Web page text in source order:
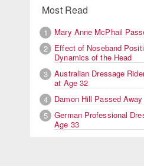
Most Read
1
Mary Anne McPhail
2
Effect of Noseband
Dynamics of the Head
3
Australian Dressage
at Age 32
4
Damon Hill Passed Away
5
German Professional
Age 33